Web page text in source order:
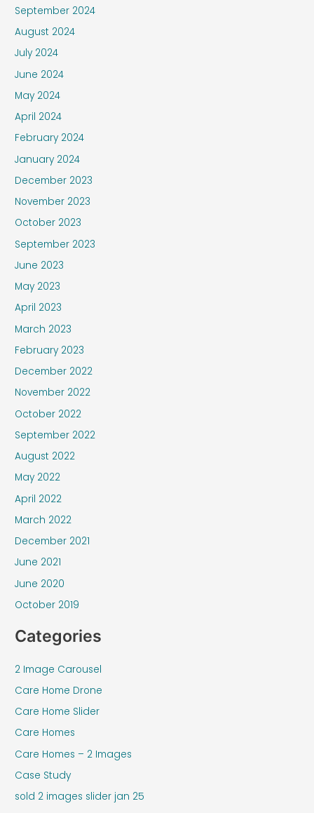
September 2024
August 2024
July 2024
June 2024
May 2024
April 2024
February 2024
January 2024
December 2023
November 2023
October 2023
September 2023
June 2023
May 2023
April 2023
March 2023
February 2023
December 2022
November 2022
October 2022
September 2022
August 2022
May 2022
April 2022
March 2022
December 2021
June 2021
June 2020
October 2019
Categories
2 Image Carousel
Care Home Drone
Care Home Slider
Care Homes
Care Homes – 2 Images
Case Study
sold 2 images slider jan 25